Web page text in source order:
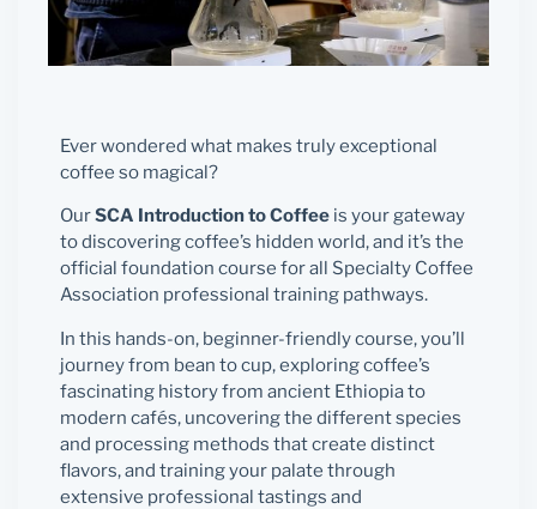
Ever wondered what makes truly exceptional
coffee so magical?
OurSCA Introduction to Coffee is your gateway
to discovering coffee’s hidden world, and it’s the
official foundation course for all Specialty Coffee
Association professional training pathways.
In this hands-on, beginner-friendly course, you’ll
journey from bean to cup, exploring coffee’s
fascinating history from ancient Ethiopia to
modern cafés, uncovering the different species
and processing methods that create distinct
flavors, and training your palate through
extensive professional tastings and